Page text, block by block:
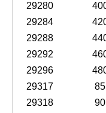
29280
29284
29288
29292
29296
29317
85
29318
90